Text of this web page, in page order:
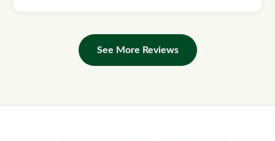
See More Reviews